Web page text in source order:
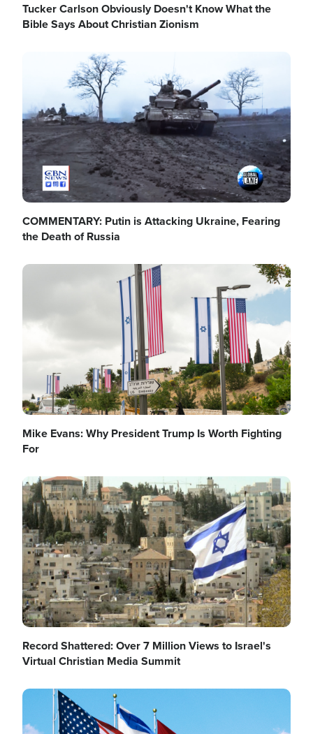
Tucker Carlson Obviously Doesn't Know What the
Bible Says About Christian Zionism
COMMENTARY: Putin is Attacking Ukraine, Fearing
the Death of Russia
Image
Mike Evans: Why President Trump Is Worth Fighting
For
Image
Record Shattered: Over 7 Million Views to Israel's
Virtual Christian Media Summit
Image